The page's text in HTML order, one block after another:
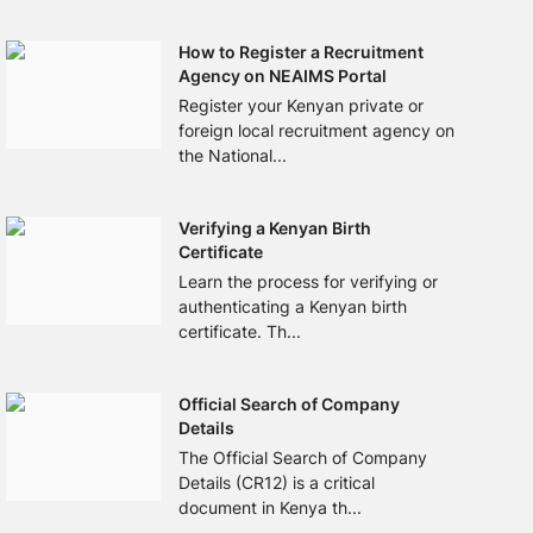
How to Register a Recruitment
Agency on NEAIMS Portal
Register your Kenyan private or
foreign local recruitment agency on
the National...
Verifying a Kenyan Birth
Certificate
Learn the process for verifying or
authenticating a Kenyan birth
certificate. Th...
Official Search of Company
Details
The Official Search of Company
Details (CR12) is a critical
document in Kenya th...